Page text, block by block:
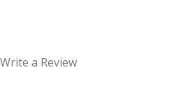
Write a Review